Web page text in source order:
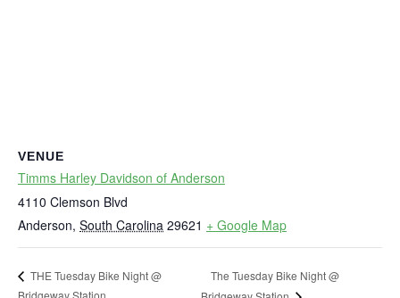
VENUE
Timms Harley Davidson of Anderson
4110 Clemson Blvd
Anderson, South Carolina 29621 + Google Map
THE Tuesday Bike Night @
The Tuesday Bike Night @